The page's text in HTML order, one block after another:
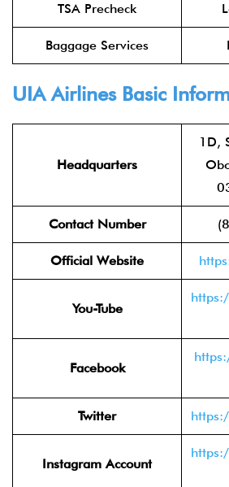
TSA Precheck
Baggage Services
UIA Airlines Basic
Headquarters
1D,
Contact Number
Official Website
You-Tube
Facebook
Twitter
Instagram Account